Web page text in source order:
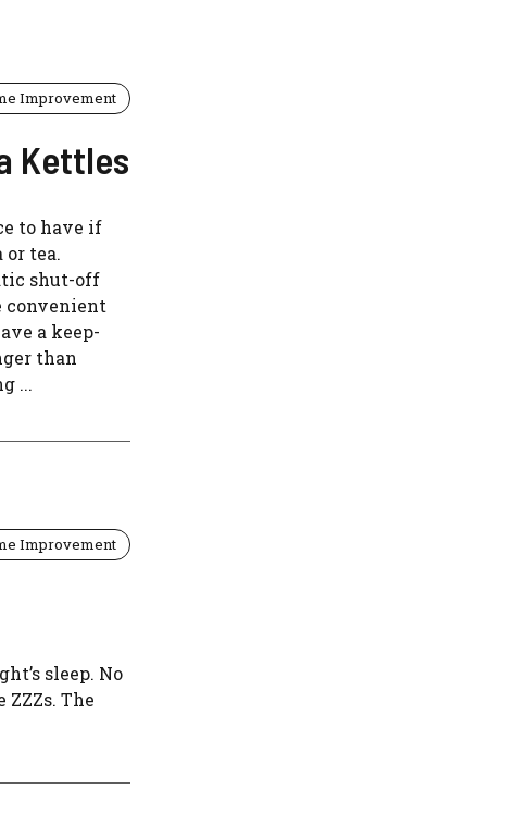
Improvement
Kettles
to have if
tea.
shut-off
convenient
a keep-
than
...
Improvement
sleep. No
The